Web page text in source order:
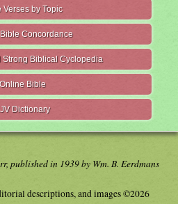
Verses by Topic
Concordance
Strong Biblical Cyclopedia
Online Bible
Dictionary
published in 1939 by Wm. B. Eerdmans
descriptions, and images ©2026